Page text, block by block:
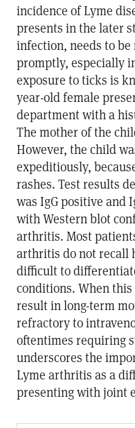
incidence of Lyme
presents in the later
infection, needs to be
promptly, especially
exposure to ticks is
year-old female
department with a
The mother of the
However, the child
expeditiously,
rashes. Test results
was IgG positive and
with Western blot
arthritis. Most
arthritis do not recall
difficult to
conditions. When
result in long-term
refractory to
oftentimes requiring
underscores the
Lyme arthritis as a
presenting with joint